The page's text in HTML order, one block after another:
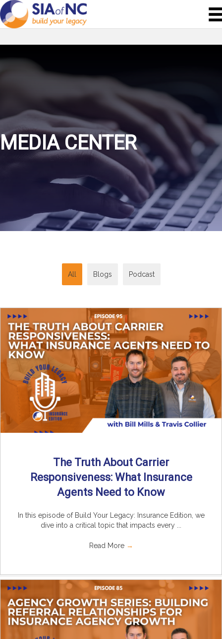
MEDIA CENTER
All Blogs Podcast
The Truth About Carrier
Responsiveness: What Insurance
Agents Need to Know
In this episode of Build Your Legacy: Insurance Edition, we
dive into a critical topic that impacts every ...
Read More →